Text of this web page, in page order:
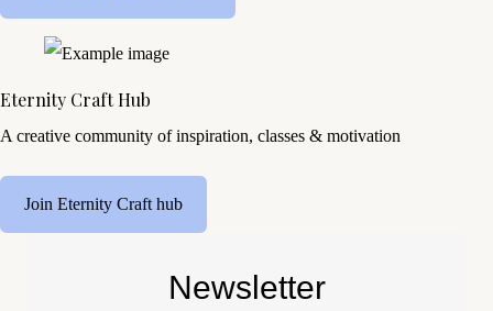
Eternity Craft Hub
A creative community of inspiration, classes & motivation
Join Eternity Craft hub
Newsletter